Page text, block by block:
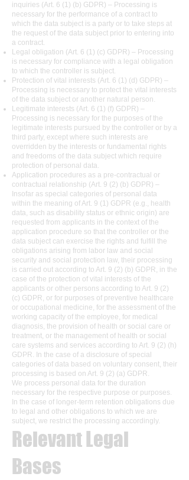
inquiries (Art. 6 (1) (b) GDPR) – Processing is
necessary for the performance of a contract to
which the data subject is a party or to take steps at
the request of the data subject prior to entering into
a contract.
Legal obligation (Art. 6 (1) (c) GDPR) – Processing
is necessary for compliance with a legal obligation
to which the controller is subject.
Protection of vital interests (Art. 6 (1) (d) GDPR) –
Processing is necessary to protect the vital interests
of the data subject or another natural person.
Legitimate interests (Art. 6 (1) (f) GDPR) –
Processing is necessary for the purposes of the
legitimate interests pursued by the controller or by a
third party, except where such interests are
overridden by the interests or fundamental rights
and freedoms of the data subject which require
protection of personal data.
Application procedures as a pre-contractual or
contractual relationship (Art. 9 (2) (b) GDPR) –
Insofar as special categories of personal data
within the meaning of Art. 9 (1) GDPR (e.g., health
data, such as disability status or ethnic origin) are
requested from applicants in the context of the
application procedure so that the controller or the
data subject can exercise the rights and fulfill the
obligations arising from labor law and social
security and social protection law, their processing
is carried out according to Art. 9 (2) (b) GDPR, in the
case of the protection of vital interests of the
applicants or other persons according to Art. 9 (2)
(c) GDPR, or for purposes of preventive healthcare
or occupational medicine, for the assessment of the
working capacity of the employee, for medical
diagnosis, the provision of health or social care or
treatment, or the management of health or social
care systems and services according to Art. 9 (2) (h)
GDPR. In the case of a disclosure of special
categories of data based on voluntary consent, their
processing is based on Art. 9 (2) (a) GDPR.
We process personal data for the duration
necessary for the respective purpose or purposes.
In the case of longer-term retention obligations due
to legal and other obligations to which we are
subject, we restrict the processing accordingly.
Relevant Legal
Bases